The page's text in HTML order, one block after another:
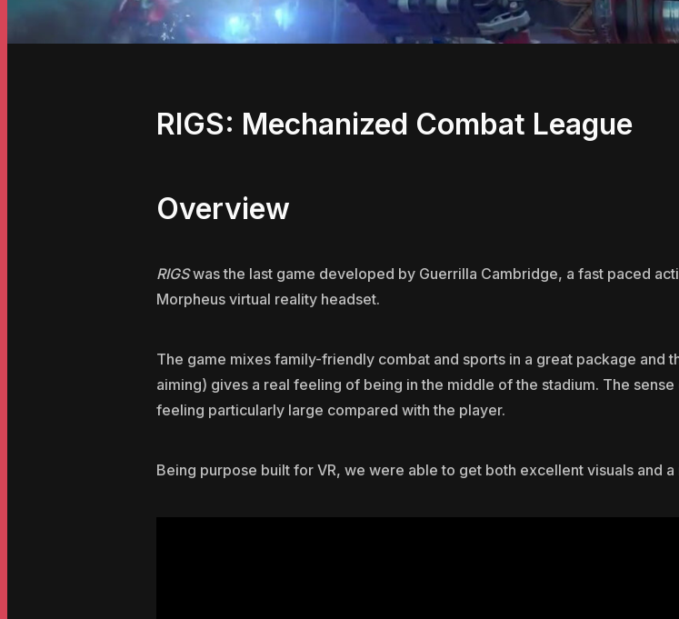
RIGS: Mechanized Combat League
Overview
RIGSwas the last game developed by Guerrilla Cambridge, a fast paced
Morpheus virtual reality headset.
The game mixes family-friendly combat and sports in a great package and
aiming) gives a real feeling of being in the middle of the stadium. The
feeling particularly large compared with the player.
Being purpose built for VR, we were able to get both excellent visuals and a